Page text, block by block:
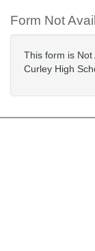
Form Not
This form is Not
Curley High